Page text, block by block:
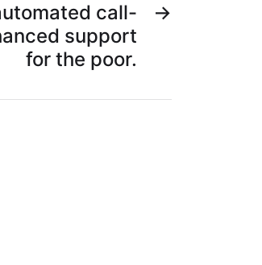
→
call-
support
for the poor.